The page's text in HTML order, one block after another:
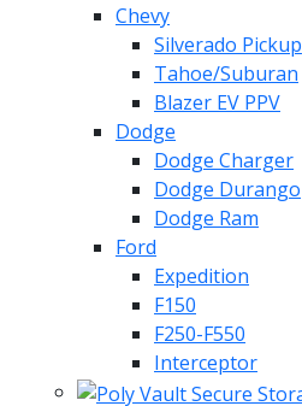
Chevy
Silverado Pickup
Tahoe/Suburan
Blazer EV PPV
Dodge
Dodge Charger
Dodge Durango
Dodge Ram
Ford
Expedition
F150
F250-F550
Interceptor